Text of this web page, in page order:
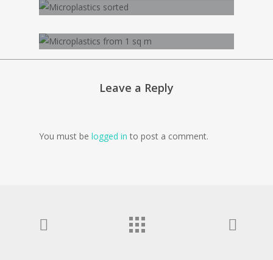
Leave a Reply
You must be logged in to post a comment.